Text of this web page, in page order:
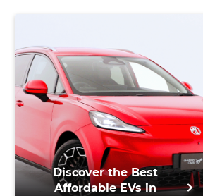
Discover the Best
Affordable EVs in